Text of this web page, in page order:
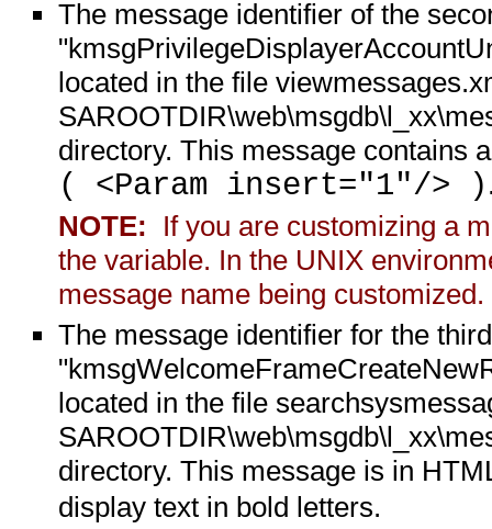
The message identifier of the
located in the file
directory. This message contains
( <Param insert="1"/> )
NOTE: If you are customizing a
the variable. In the UNIX
message name being customized.
The message identifier for the
located in the file
directory. This message is in
display text in bold letters.